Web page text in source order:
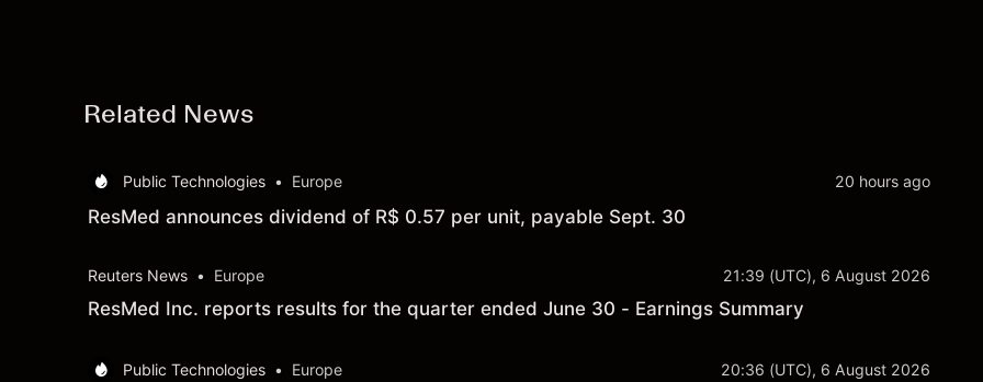
Related News
Public Technologies • Europe 20 hours ago
ResMed announces dividend of R$ 0.57 per unit, payable Sept. 30
Reuters News • Europe 21:39 (UTC), 6 August 2026
ResMed Inc. reports results for the quarter ended June 30 - Earnings Summary
Public Technologies • Europe 20:36 (UTC), 6 August 2026